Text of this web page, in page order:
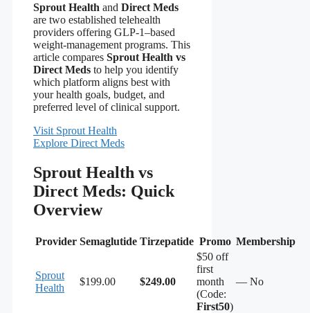
Sprout Health and Direct Meds
are two established telehealth
providers offering GLP-1–based
weight‑management programs. This
article compares Sprout Health vs
Direct Meds to help you identify
which platform aligns best with
your health goals, budget, and
preferred level of clinical support.
Visit Sprout Health
Explore Direct Meds
Sprout Health vs
Direct Meds: Quick
Overview
Provider Semaglutide Tirzepatide Promo Membership
Sprout
Health
$199.00 $249.00
$50 off
first
month
(Code:
First50)
— No